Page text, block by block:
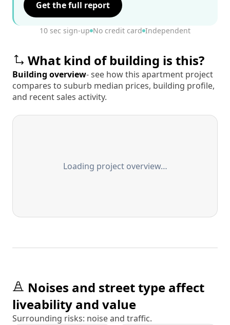
Get the full report
10 sec sign-up No credit card Independent
What kind of building is this?
Building overview- see how this apartment project
compares to suburb median prices, building profile,
and recent sales activity.
Loading project overview…
Noises and street type affect
liveability and value
Surrounding risks: noise and traffic.